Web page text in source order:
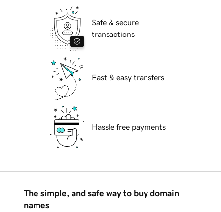
Safe & secure
transactions
Fast & easy transfers
Hassle free payments
The simple, and safe way to buy domain
names